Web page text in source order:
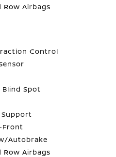
Row Airbags
Control
Blind Spot
Front
Autobrake
Row Airbags